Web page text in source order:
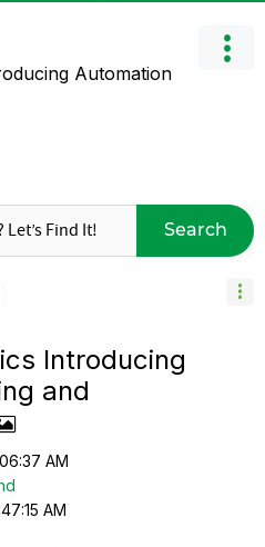
Automation
Search
Introducing
and
AM
AM